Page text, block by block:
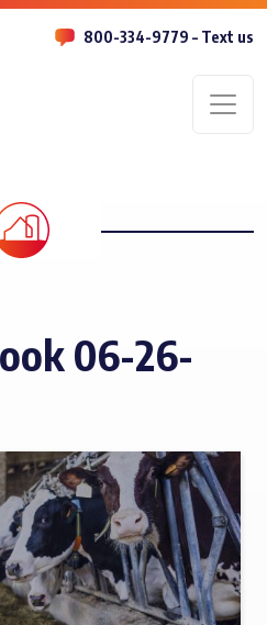
800-334-9779 – Text us
06-26-